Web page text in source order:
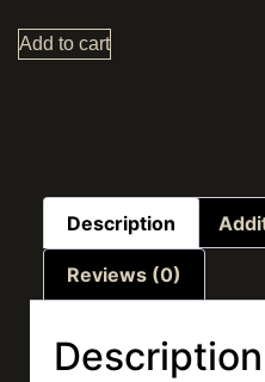
Add to cart
Description
Reviews (0)
Description